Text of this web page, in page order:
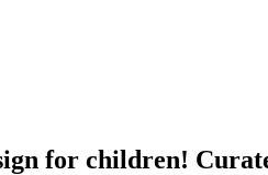
for children!